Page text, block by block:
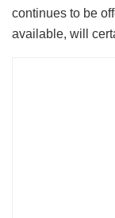
continues to be
available, will